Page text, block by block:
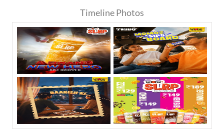
Timeline Photos